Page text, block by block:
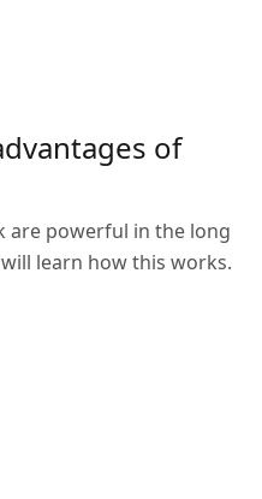
of
are powerful in the long
learn how this works.